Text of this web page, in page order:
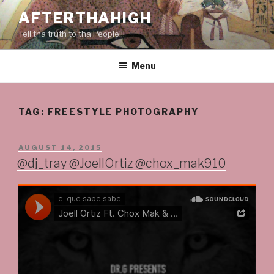
Skip
to
content
AFTERTHAHIGH
Tell tha truth to tha People!!!
Menu
TAG: FREESTYLE PHOTOGRAPHY
POSTED
ON
AUGUST 14, 2015
@dj_tray @JoellOrtiz @chox_mak910